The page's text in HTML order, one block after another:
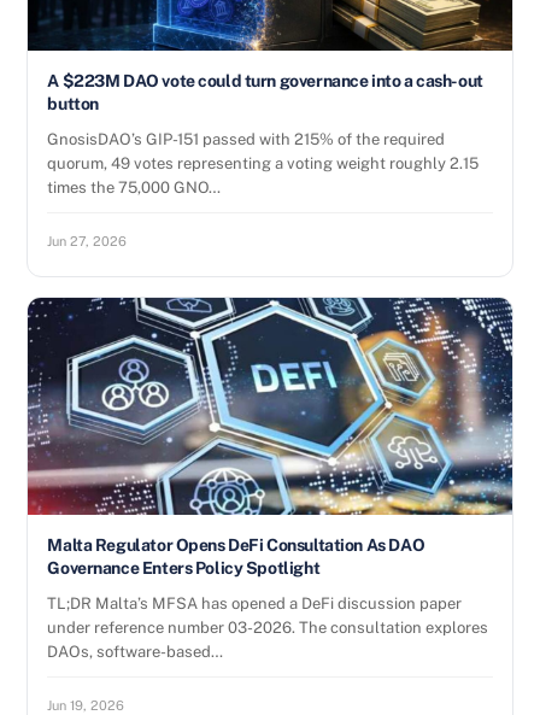
A $223M DAO vote could turn governance into a cash-out
button
GnosisDAO’s GIP-151 passed with 215% of the required
quorum, 49 votes representing a voting weight roughly 2.15
times the 75,000 GNO…
Jun 27, 2026
Malta Regulator Opens DeFi Consultation As DAO
Governance Enters Policy Spotlight
TL;DR Malta’s MFSA has opened a DeFi discussion paper
under reference number 03-2026. The consultation explores
DAOs, software-based…
Jun 19, 2026